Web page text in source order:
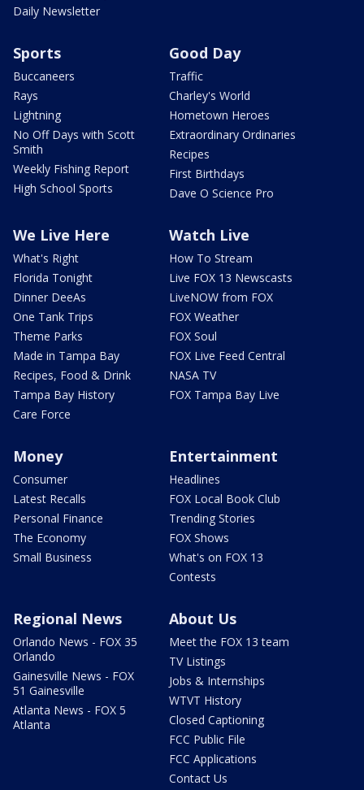
Daily Newsletter
Sports
Buccaneers
Rays
Lightning
No Off Days with Scott
Smith
Weekly Fishing Report
High School Sports
Good Day
Traffic
Charley's World
Hometown Heroes
Extraordinary Ordinaries
Recipes
First Birthdays
Dave O Science Pro
We Live Here
What's Right
Florida Tonight
Dinner DeeAs
One Tank Trips
Theme Parks
Made in Tampa Bay
Recipes, Food & Drink
Tampa Bay History
Care Force
Watch Live
How To Stream
Live FOX 13 Newscasts
LiveNOW from FOX
FOX Weather
FOX Soul
FOX Live Feed Central
NASA TV
FOX Tampa Bay Live
Money
Consumer
Latest Recalls
Personal Finance
The Economy
Small Business
Entertainment
Headlines
FOX Local Book Club
Trending Stories
FOX Shows
What's on FOX 13
Contests
Regional News
Orlando News - FOX 35
Orlando
Gainesville News - FOX
51 Gainesville
Atlanta News - FOX 5
Atlanta
About Us
Meet the FOX 13 team
TV Listings
Jobs & Internships
WTVT History
Closed Captioning
FCC Public File
FCC Applications
Contact Us